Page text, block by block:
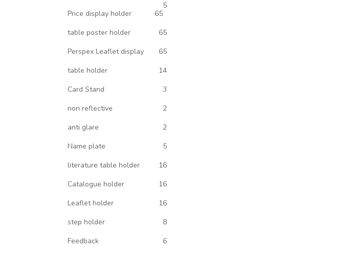
5
Price display holder
65
table poster holder
65
Perspex Leaflet display
65
table holder
14
Card Stand
3
non reflective
2
anti glare
2
Name plate
5
literature table holder
16
Catalogue holder
16
Leaflet holder
16
step holder
8
Feedback
6